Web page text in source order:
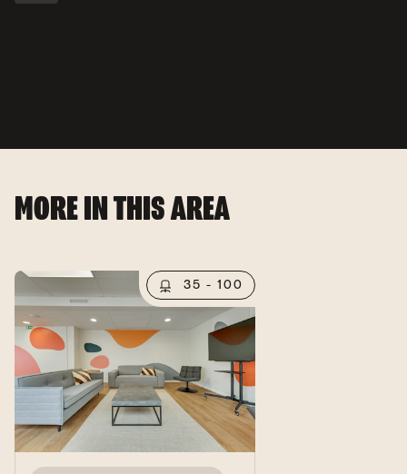
MORE IN THIS AREA
35 - 100